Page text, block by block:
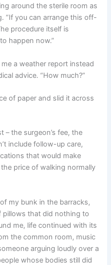
around the sterile room as
“If you can arrange this off-
procedure itself is
happen now.”
a weather report instead
advice. “How much?”
of paper and slid it across
the surgeon’s fee, the
include follow-up care,
that would make
price of walking normally
my bunk in the barracks,
pillows that did nothing to
me, life continued with its
the common room, music
arguing loudly over a
whose bodies still did